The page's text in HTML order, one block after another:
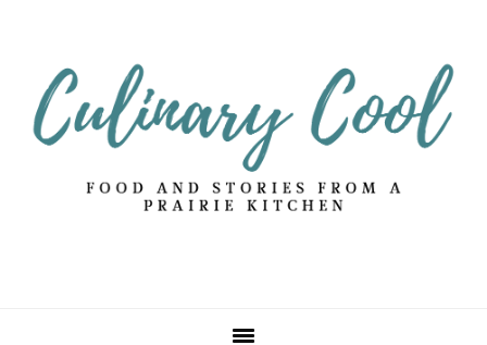
primary
navigation
content
primary
sidebar